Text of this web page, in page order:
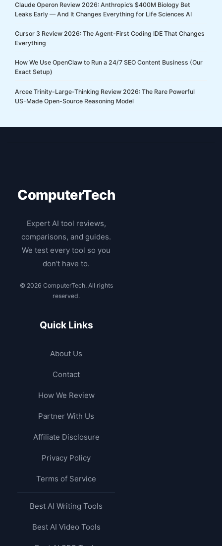
Claude Operon Review 2026: Anthropic’s $400M Biology Bet
Leaks Early — And It Changes Everything for Life Sciences AI
Cursor 3 Review 2026: The Agent-First Coding IDE That Changes
Everything
How We Use OpenClaw to Run a 24/7 SEO Content Business (Our
Exact Setup)
Arcee Trinity-Large-Thinking Review 2026: The Rare Powerful
US-Made Open-Source Reasoning Model
ComputerTech
Expert AI tool reviews,
comparisons, and guides.
We test every tool so you
don't have to.
© 2026 ComputerTech. All rights
reserved.
Quick Links
About Us
Contact
How We Review
Partner With Us
Affiliate Disclosure
Privacy Policy
Terms of Service
Best AI Writing Tools
Best AI Video Tools